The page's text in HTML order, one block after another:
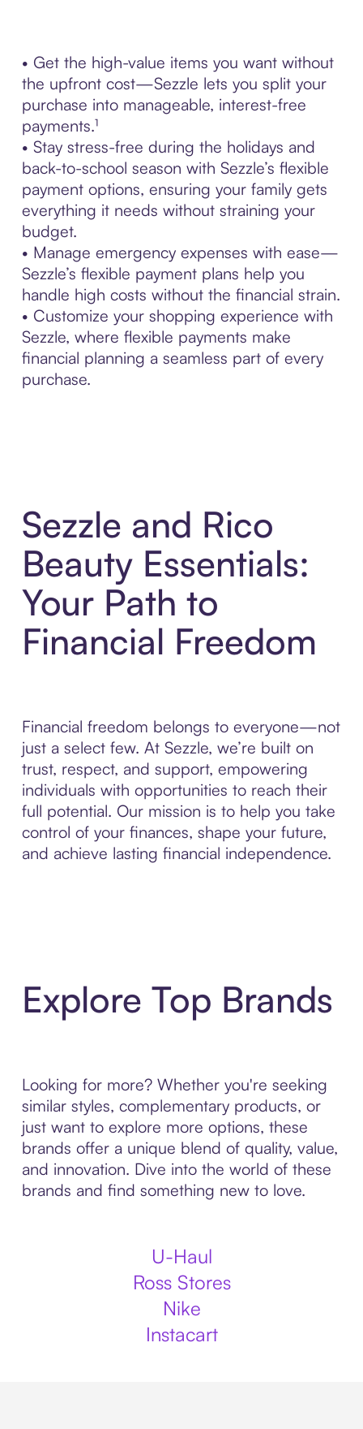
• Get the high-value items you want without
the upfront cost—Sezzle lets you split your
purchase into manageable, interest-free
payments.¹
• Stay stress-free during the holidays and
back-to-school season with Sezzle’s flexible
payment options, ensuring your family gets
everything it needs without straining your
budget.
• Manage emergency expenses with ease—
Sezzle’s flexible payment plans help you
handle high costs without the financial strain.
• Customize your shopping experience with
Sezzle, where flexible payments make
financial planning a seamless part of every
purchase.
Sezzle and Rico
Beauty Essentials:
Your Path to
Financial Freedom
Financial freedom belongs to everyone—not
just a select few. At Sezzle, we’re built on
trust, respect, and support, empowering
individuals with opportunities to reach their
full potential. Our mission is to help you take
control of your finances, shape your future,
and achieve lasting financial independence.
Explore Top Brands
Looking for more? Whether you're seeking
similar styles, complementary products, or
just want to explore more options, these
brands offer a unique blend of quality, value,
and innovation. Dive into the world of these
brands and find something new to love.
U-Haul
Ross Stores
Nike
Instacart